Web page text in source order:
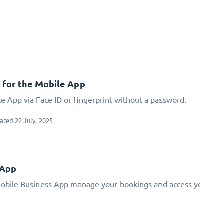
the Mobile App
App via Face ID or fingerprint without a password.
22 July, 2025
Business App manage your bookings and access